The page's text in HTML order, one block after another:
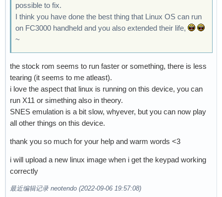
possible to fix.
I think you have done the best thing that Linux OS can run
on FC3000 handheld and you also extended their life,
~
the stock rom seems to run faster or something, there is less
tearing (it seems to me atleast).
i love the aspect that linux is running on this device, you can
run X11 or simething also in theory.
SNES emulation is a bit slow, whyever, but you can now play
all other things on this device.
thank you so much for your help and warm words <3
i will upload a new linux image when i get the keypad working
correctly
最近编辑记录 neotendo (2022-09-06 19:57:08)